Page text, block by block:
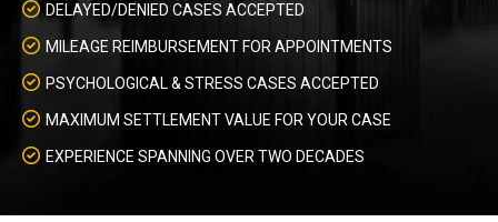
DELAYED/DENIED CASES ACCEPTED
MILEAGE REIMBURSEMENT FOR APPOINTMENTS
PSYCHOLOGICAL & STRESS CASES ACCEPTED
MAXIMUM SETTLEMENT VALUE FOR YOUR CASE
EXPERIENCE SPANNING OVER TWO DECADES